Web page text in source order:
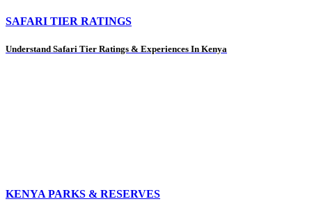
SAFARI TIER RATINGS
Understand Safari Tier Ratings & Experiences In Kenya
KENYA PARKS & RESERVES